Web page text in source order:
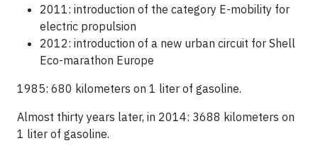
2011: introduction of the category E-mobility for
electric propulsion
2012: introduction of a new urban circuit for Shell
Eco-marathon Europe
1985: 680 kilometers on 1 liter of gasoline.
Almost thirty years later, in 2014: 3688 kilometers on
1 liter of gasoline.